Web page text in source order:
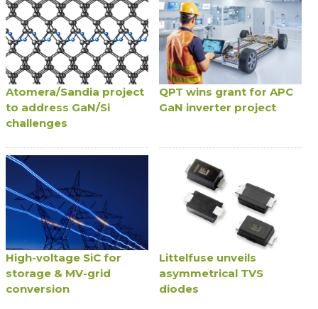
Atomera/Sandia project
to address GaN/Si
challenges
QPT wins grant for APC
GaN inverter project
High-voltage SiC for
storage & MV-grid
conversion
Littelfuse unveils
asymmetrical TVS
diodes